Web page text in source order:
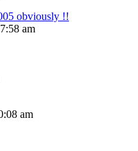
obviously !!
am
am